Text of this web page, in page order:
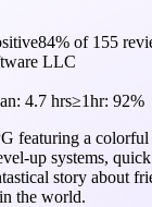
84% of 155
LLC
4.7 hrs≥1hr: 92%
featuring a colorful
up systems,
story about
the world.